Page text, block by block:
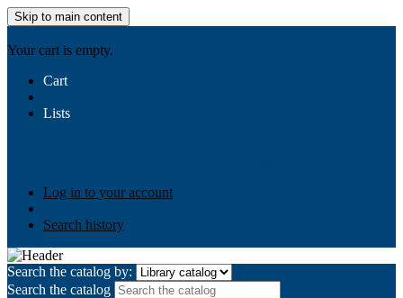
Skip to main content
Your cart is empty.
Cart
Lists
Log in to your account
Search history
Search the catalog by:
Search the catalog